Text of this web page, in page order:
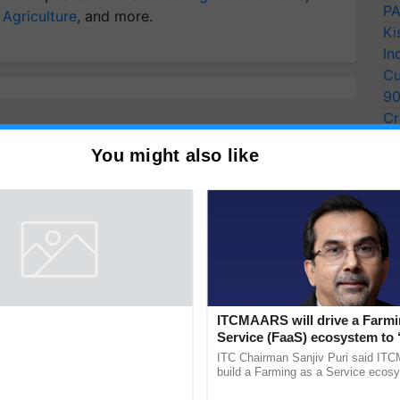
, and more.
You might also like
ITCMAARS will drive a
Service (FaaS) ecosystem to
Buy’, says ITC Chairman
ITC Chairman Sanjiv Puri said
build a Farming as a Service